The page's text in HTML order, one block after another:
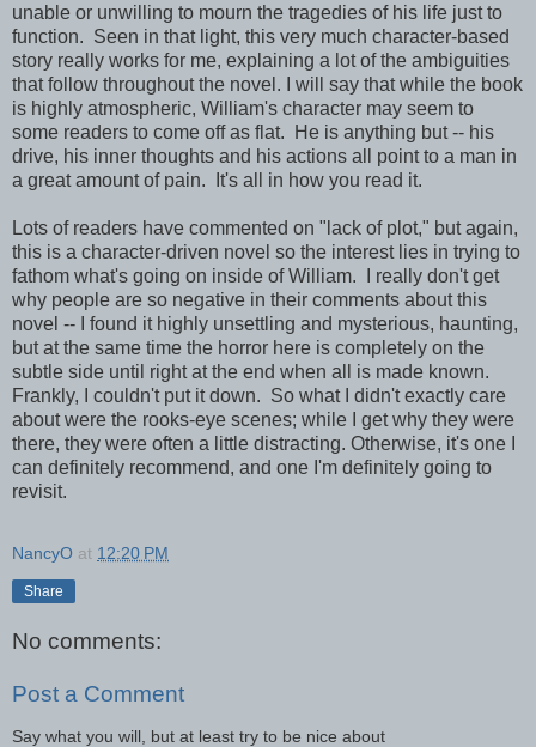
unable or unwilling to mourn the tragedies of his life just to
function. Seen in that light, this very much character-based
story really works for me, explaining a lot of the ambiguities
that follow throughout the novel. I will say that while the book
is highly atmospheric, William's character may seem to
some readers to come off as flat. He is anything but -- his
drive, his inner thoughts and his actions all point to a man in
a great amount of pain. It's all in how you read it.
Lots of readers have commented on "lack of plot," but again,
this is a character-driven novel so the interest lies in trying to
fathom what's going on inside of William. I really don't get
why people are so negative in their comments about this
novel -- I found it highly unsettling and mysterious, haunting,
but at the same time the horror here is completely on the
subtle side until right at the end when all is made known.
Frankly, I couldn't put it down. So what I didn't exactly care
about were the rooks-eye scenes; while I get why they were
there, they were often a little distracting. Otherwise, it's one I
can definitely recommend, and one I'm definitely going to
revisit.
NancyO at 12:20 PM
Share
No comments:
Post a Comment
Say what you will, but at least try to be nice about